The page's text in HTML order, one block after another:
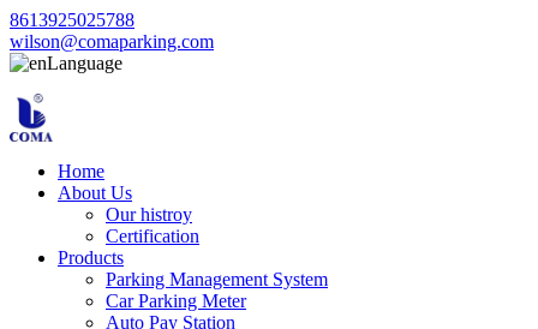
8613925025788
wilson@comaparking.com
Language
Home
About Us
Our histroy
Certification
Products
Parking Management System
Car Parking Meter
Auto Pay Station